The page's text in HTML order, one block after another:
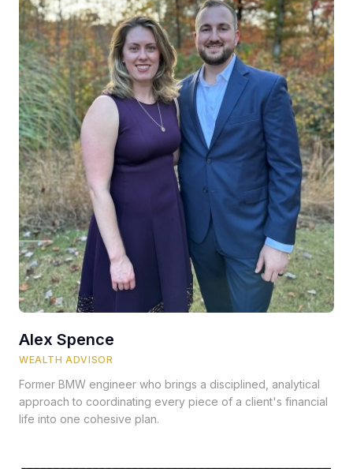
Alex Spence
WEALTH ADVISOR
Former BMW engineer who brings a disciplined, analytical
approach to coordinating every piece of a client's financial
life into one cohesive plan.